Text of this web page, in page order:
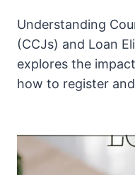
Understanding
(CCJs) and Loan
explores the
how to register